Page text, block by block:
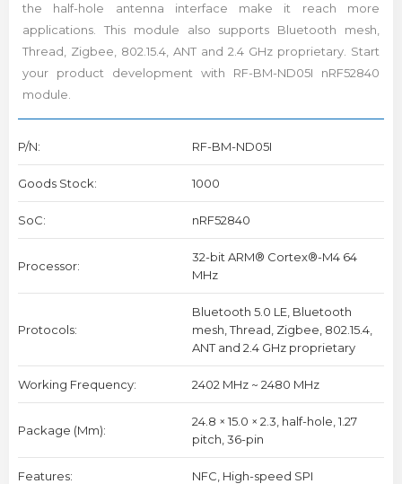
the half-hole antenna interface make it reach more
applications. This module also supports Bluetooth mesh,
Thread, Zigbee, 802.15.4, ANT and 2.4 GHz proprietary. Start
your product development with RF-BM-ND05I nRF52840
module.
P/N: RF-BM-ND05I
Goods Stock: 1000
SoC: nRF52840
Processor:
32-bit ARM® Cortex®-M4 64
MHz
Protocols:
Bluetooth 5.0 LE, Bluetooth
mesh, Thread, Zigbee, 802.15.4,
ANT and 2.4 GHz proprietary
Working Frequency: 2402 MHz ~ 2480 MHz
Package (mm):
24.8 × 15.0 × 2.3, half-hole, 1.27
pitch, 36-pin
Features: NFC, High-speed SPI